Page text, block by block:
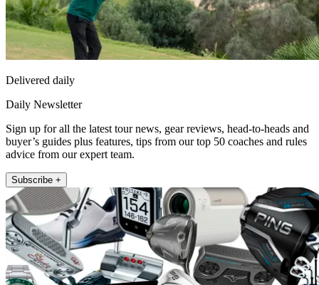
Delivered daily
Daily Newsletter
Sign up for all the latest tour news, gear reviews, head-to-heads and
buyer’s guides plus features, tips from our top 50 coaches and rules
advice from our expert team.
Subscribe +